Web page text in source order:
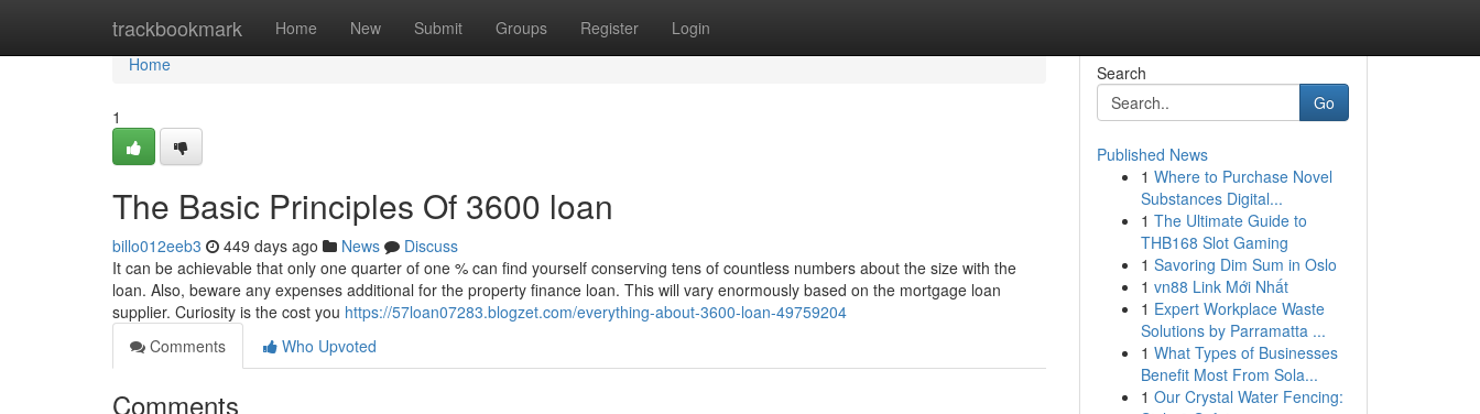
trackbookmark Home New Submit Groups Register Login
Home
Home
1
The Basic Principles Of 3600 loan
billo012eeb3 449 days ago News
Discuss
It can be achievable that only one quarter of one % can find yourself conserving tens of countless numbers about the size with the
loan. Also, beware any expenses additional for the property finance loan. This will vary enormously based on the mortgage loan
supplier. Curiosity is the cost you https://57loan07283.blogzet.com/everything-about-3600-loan-49759204
Comments
Who Upvoted
Comments
Search
Go
Published News
1 Where to Purchase Novel
Substances Digital...
1 The Ultimate Guide to
THB168 Slot Gaming
1 Savoring Dim Sum in Oslo
1 vn88 Link Mới Nhất
1 Expert Workplace Waste
Solutions by Parramatta ...
1 What Types of Businesses
Benefit Most From Sola...
1 Our Crystal Water Fencing: